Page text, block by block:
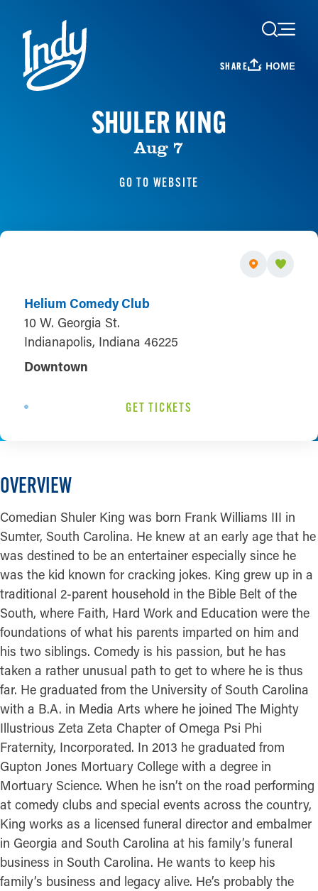
Skip to content
SHARE HOME
SHULER KING
Aug 7
GO TO WEBSITE
Helium Comedy Club
10 W. Georgia St.
Indianapolis, Indiana 46225
Downtown
GET TICKETS
OVERVIEW
Comedian Shuler King was born Frank Williams III in
Sumter, South Carolina. He knew at an early age that he
was destined to be an entertainer especially since he
was the kid known for cracking jokes. King grew up in a
traditional 2-parent household in the Bible Belt of the
South, where Faith, Hard Work and Education were the
foundations of what his parents imparted on him and
his two siblings. Comedy is his passion, but he has
taken a rather unusual path to get to where he is thus
far. He graduated from the University of South Carolina
with a B.A. in Media Arts where he joined The Mighty
Illustrious Zeta Zeta Chapter of Omega Psi Phi
Fraternity, Incorporated. In 2013 he graduated from
Gupton Jones Mortuary College with a degree in
Mortuary Science. When he isn’t on the road performing
at comedy clubs and special events across the country,
King works as a licensed funeral director and embalmer
in Georgia and South Carolina at his family’s funeral
business in South Carolina. He wants to keep his
family’s business and legacy alive. He’s probably the